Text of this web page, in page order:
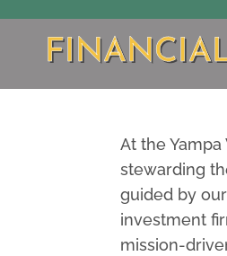
At the
stewarding
guided by
investment
mission-